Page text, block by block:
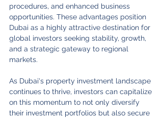
procedures, and enhanced business
opportunities. These advantages position
Dubai as a highly attractive destination for
global investors seeking stability, growth,
and a strategic gateway to regional
markets.
As Dubai's property investment landscape
continues to thrive, investors can capitalize
on this momentum to not only diversify
their investment portfolios but also secure